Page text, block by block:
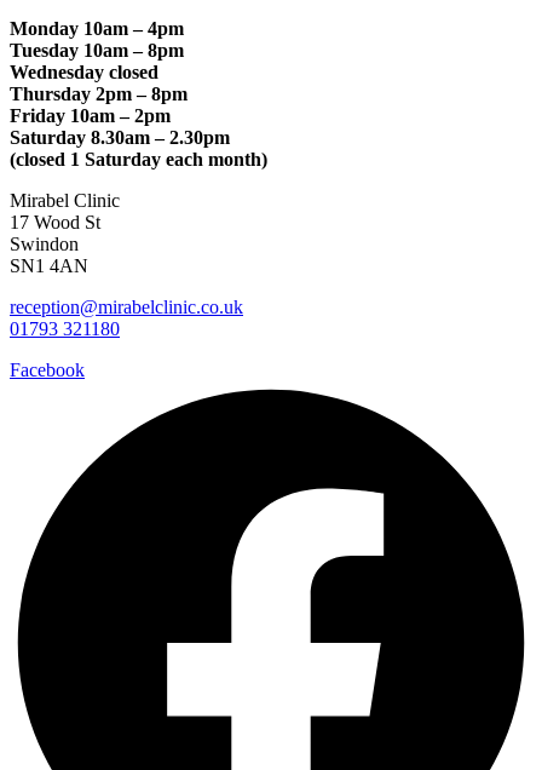
Monday 10am – 4pm
Tuesday 10am – 8pm
Wednesday closed
Thursday 2pm – 8pm
Friday 10am – 2pm
Saturday 8.30am – 2.30pm
(closed 1 Saturday each month)
Mirabel Clinic
17 Wood St
Swindon
SN1 4AN
reception@mirabelclinic.co.uk
01793 321180
Facebook